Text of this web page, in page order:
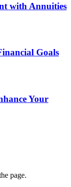
with Annuities
Goals
Your
page.